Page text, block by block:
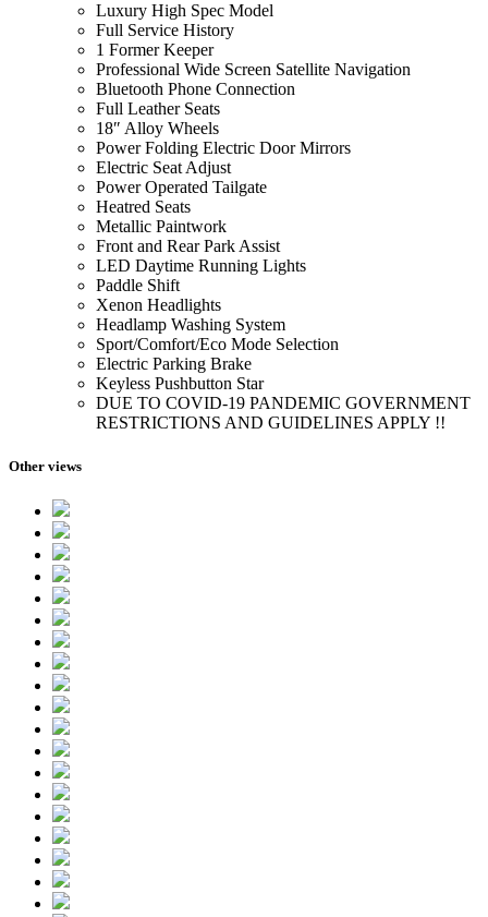
Luxury High Spec Model
Full Service History
1 Former Keeper
Professional Wide Screen Satellite Navigation
Bluetooth Phone Connection
Full Leather Seats
18″ Alloy Wheels
Power Folding Electric Door Mirrors
Electric Seat Adjust
Power Operated Tailgate
Heatred Seats
Metallic Paintwork
Front and Rear Park Assist
LED Daytime Running Lights
Paddle Shift
Xenon Headlights
Headlamp Washing System
Sport/Comfort/Eco Mode Selection
Electric Parking Brake
Keyless Pushbutton Star
DUE TO COVID-19 PANDEMIC GOVERNMENT
RESTRICTIONS AND GUIDELINES APPLY !!
Other views